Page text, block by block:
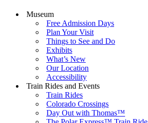
Museum
Free Admission Days
Plan Your Visit
Things to See and Do
Exhibits
What’s New
Our Location
Accessibility
Train Rides and Events
Train Rides
Colorado Crossings
Day Out with Thomas™